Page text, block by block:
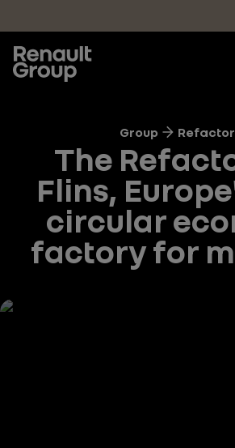
Group
The
Flins,
circular
factory for